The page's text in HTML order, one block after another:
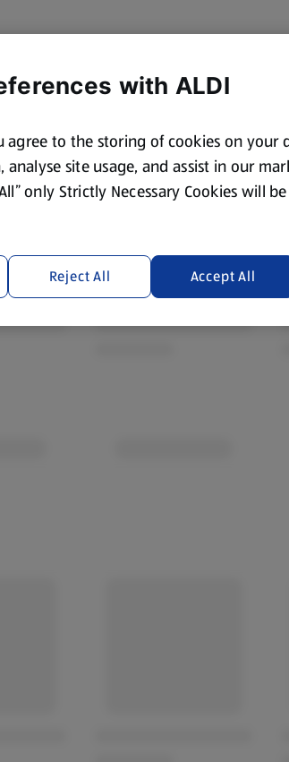
with ALDI
agree to the storing of cookies on your
site usage, and assist in our
only Strictly Necessary Cookies will
Reject All Accept All